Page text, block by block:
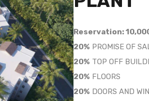
Reservation:
20% PROMISE OF
20% TOP OFF
20% FLOORS
20% DOORS AND